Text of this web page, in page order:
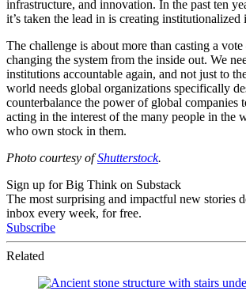
infrastructure, and innovation. In the past ten
it’s taken the lead in is creating institutionalized
The challenge is about more than casting a vote
changing the system from the inside out. We
institutions accountable again, and not just to
world needs global organizations specifically
counterbalance the power of global companies
acting in the interest of the many people in the
who own stock in them.
Photo courtesy ofShutterstock.
Sign up for Big Think on Substack
The most surprising and impactful new stories
inbox every week, for free.
Subscribe
Related